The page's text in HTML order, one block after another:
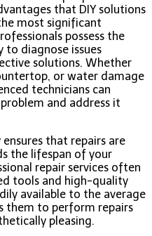
that DIY solutions
most significant
possess the
to diagnose issues
solutions. Whether
or water damage
technicians can
and address it
that repairs are
the lifespan of your
repair services often
tools and high-quality
available to the average
them to perform repairs
pleasing.